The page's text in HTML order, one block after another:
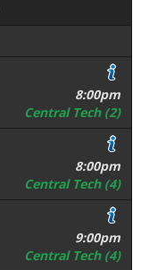
8:00pm
Central Tech (2)
8:00pm
Central Tech (4)
9:00pm
Central Tech (4)